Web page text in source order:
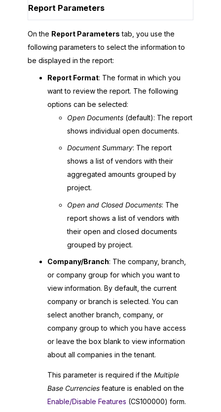
Report Parameters
On the Report Parameters tab, you use the
following parameters to select the information to
be displayed in the report:
Report Format: The format in which you
want to review the report. The following
options can be selected:
Open Documents (default): The report
shows individual open documents.
Document Summary: The report
shows a list of vendors with their
aggregated amounts grouped by
project.
Open and Closed Documents: The
report shows a list of vendors with
their open and closed documents
grouped by project.
Company/Branch: The company, branch,
or company group for which you want to
view information. By default, the current
company or branch is selected. You can
select another branch, company, or
company group to which you have access
or leave the box blank to view information
about all companies in the tenant.
This parameter is required if the Multiple
Base Currencies feature is enabled on the
Enable/Disable Features (CS100000) form.